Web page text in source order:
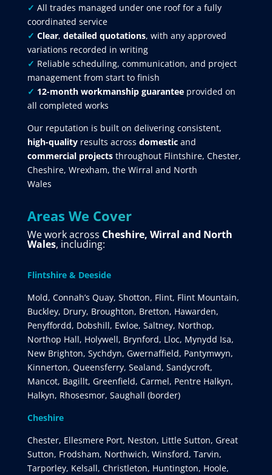
✓ All trades managed under one roof for a fully
coordinated service
✓ Clear, detailed quotations, with any approved
variations recorded in writing
✓ Reliable scheduling, communication, and project
management from start to finish
✓ 12-month workmanship guarantee provided on
all completed works
Our reputation is built on delivering consistent,
high-qualityresults across domesticand
commercial projectsthroughout Flintshire, Chester,
Cheshire, Wrexham, the Wirral and North
Wales
Areas We Cover
We work across Cheshire, Wirral and North
Wales, including:
Flintshire & Deeside
Mold, Connah’s Quay, Shotton, Flint, Flint Mountain,
Buckley, Drury, Broughton, Bretton, Hawarden,
Penyffordd, Dobshill, Ewloe, Saltney, Northop,
Northop Hall, Holywell, Brynford, Lloc, Mynydd Isa,
New Brighton, Sychdyn, Gwernaffield, Pantymwyn,
Kinnerton, Queensferry, Sealand, Sandycroft,
Mancot, Bagillt, Greenfield, Carmel, Pentre Halkyn,
Halkyn, Rhosesmor, Saughall (border)
Cheshire
Chester, Ellesmere Port, Neston, Little Sutton, Great
Sutton, Frodsham, Northwich, Winsford, Tarvin,
Tarporley, Kelsall, Christleton, Huntington, Hoole,